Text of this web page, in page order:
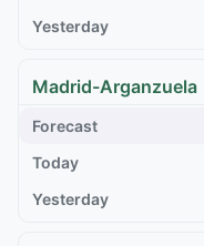
Madrid-Arganzuela